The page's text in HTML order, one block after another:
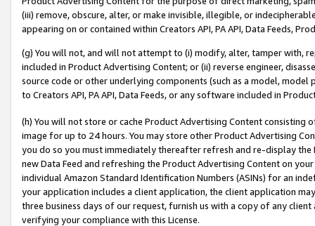
(iii) remove, obscure, alter, or make invisible, illegible, or
appearing on or contained within Creators API, PA API, Data Feeds,
(g) You will not, and will not attempt to (i) modify, alter, tamper with,
included in Product Advertising Content; or (ii) reverse engineer,
source code or other underlying components (such as a model,
to Creators API, PA API, Data Feeds, or any software included in
(h) You will not store or cache Product Advertising Content
image for up to 24 hours. You may store other Product Advertising
you do so you must immediately thereafter refresh and re-display the
new Data Feed and refreshing the Product Advertising Content on
individual Amazon Standard Identification Numbers (ASINs) for an
your application includes a client application, the client application
three business days of our request, furnish us with a copy of any
verifying your compliance with this License.